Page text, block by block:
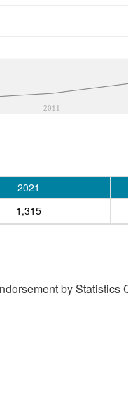
2011
2021
1,315
by Statistics